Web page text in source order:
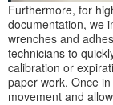
Furthermore, for
documentation, we
wrenches and
technicians to
calibration or
paper work. Once
movement and